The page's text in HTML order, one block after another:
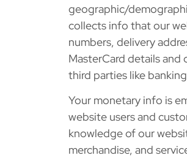
geographic/
collects info that our
numbers, delivery
MasterCard details and
third parties like
Your monetary info is
website users and
knowledge of our
merchandise, and